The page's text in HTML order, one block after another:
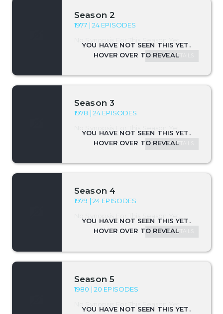
Season 2
1977 | 24 EPISODES
SEASON DETAILS
Season 3
1978 | 24 EPISODES
SEASON DETAILS
Season 4
1979 | 24 EPISODES
SEASON DETAILS
Season 5
1980 | 20 EPISODES